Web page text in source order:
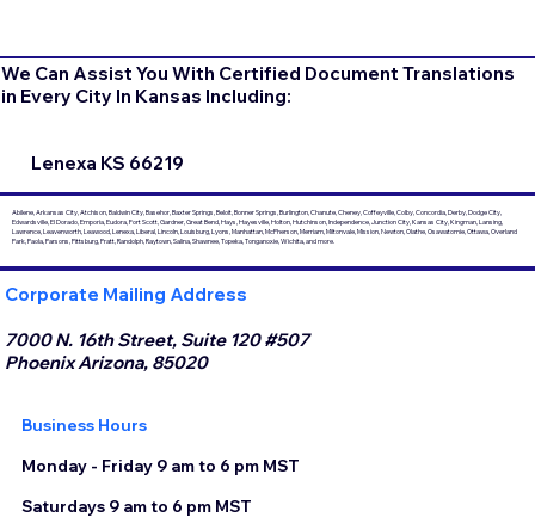
We Can Assist You With Certified Document Translations
in Every City In Kansas Including:
Lenexa KS 66219
Abilene, Arkansas City, Atchison, Baldwin City, Basehor, Baxter Springs, Beloit, Bonner Springs, Burlington, Chanute, Cheney, Coffeyville, Colby, Concordia, Derby, Dodge City,
Edwardsville, El Dorado, Emporia, Eudora, Fort Scott, Gardner, Great Bend, Hays, Hayesville, Holton, Hutchinson, Independence, Junction City, Kansas City, Kingman, Lansing,
Lawrence, Leavenworth, Leawood, Lenexa, Liberal, Lincoln, Louisburg, Lyons, Manhattan, McPherson, Merriam, Miltonvale, Mission, Newton, Olathe, Osawatomie, Ottawa, Overland
Park, Paola, Parsons, Pittsburg, Pratt, Randolph, Raytown, Salina, Shawnee, Topeka, Tonganoxie, Wichita, and more.
Corporate Mailing Address
7000 N. 16th Street, Suite 120 #507
Phoenix Arizona, 85020
Business Hours
Monday - Friday 9 am to 6 pm MST
Saturdays 9 am to 6 pm MST